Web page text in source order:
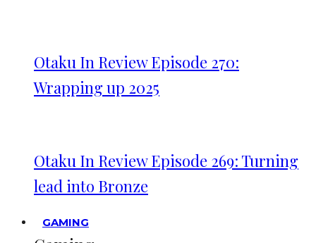
Otaku In Review Episode 270:
Wrapping up 2025
Otaku In Review Episode 269: Turning
lead into Bronze
GAMING